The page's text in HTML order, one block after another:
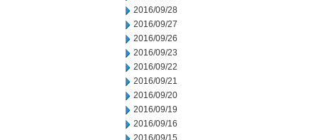
2016/09/28
2016/09/27
2016/09/26
2016/09/23
2016/09/22
2016/09/21
2016/09/20
2016/09/19
2016/09/16
2016/09/15